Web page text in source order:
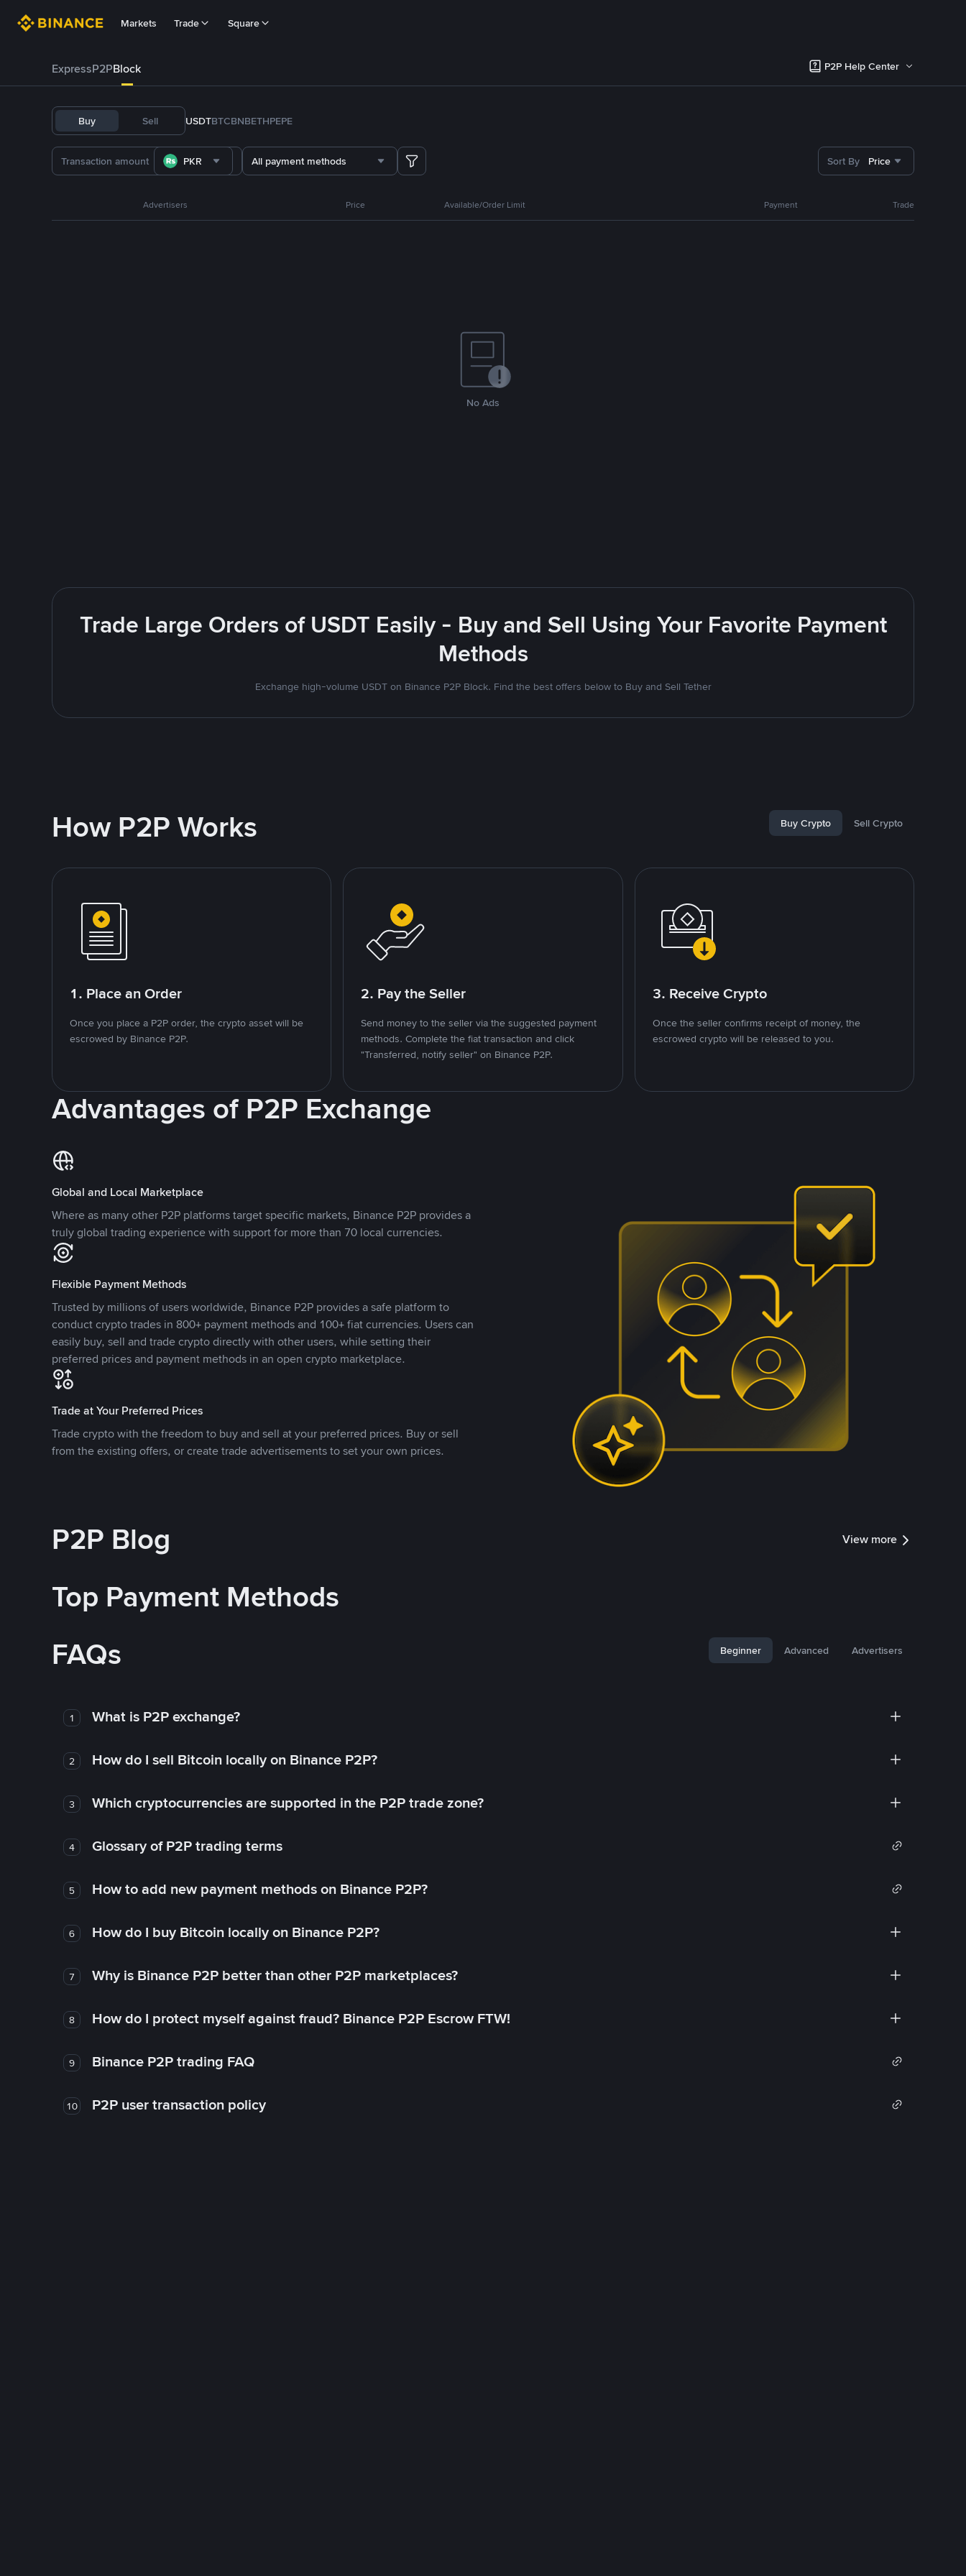
Markets Trade Square
ExpressP2PBlock P2P Help Center
Buy Sell USDTBTCBNBETHPEPE
PKR All payment methods Sort By Price
Advertisers Price Available/Order Limit Payment Trade
No Ads
Trade Large Orders of USDT Easily - Buy and Sell Using Your Favorite Payment
Methods
Exchange high-volume USDT on Binance P2P Block. Find the best offers below to Buy and Sell Tether
How P2P Works Buy Crypto Sell Crypto
1. Place an Order
Once you place a P2P order, the crypto asset will be
escrowed by Binance P2P.
2. Pay the Seller
Send money to the seller via the suggested payment
methods. Complete the fiat transaction and click
"Transferred, notify seller" on Binance P2P.
3. Receive Crypto
Once the seller confirms receipt of money, the
escrowed crypto will be released to you.
Advantages of P2P Exchange
Global and Local Marketplace
Where as many other P2P platforms target specific markets, Binance P2P provides a
truly global trading experience with support for more than 70 local currencies.
Flexible Payment Methods
Trusted by millions of users worldwide, Binance P2P provides a safe platform to
conduct crypto trades in 800+ payment methods and 100+ fiat currencies. Users can
easily buy, sell and trade crypto directly with other users, while setting their
preferred prices and payment methods in an open crypto marketplace.
Trade at Your Preferred Prices
Trade crypto with the freedom to buy and sell at your preferred prices. Buy or sell
from the existing offers, or create trade advertisements to set your own prices.
P2P Blog View more
Top Payment Methods
FAQs
Beginner Advanced Advertisers
1 What is P2P exchange?
2 How do I sell Bitcoin locally on Binance P2P?
3 Which cryptocurrencies are supported in the P2P trade zone?
4 Glossary of P2P trading terms
5 How to add new payment methods on Binance P2P?
6 How do I buy Bitcoin locally on Binance P2P?
7 Why is Binance P2P better than other P2P marketplaces?
8 How do I protect myself against fraud? Binance P2P Escrow FTW!
9 Binance P2P trading FAQ
10 P2P user transaction policy